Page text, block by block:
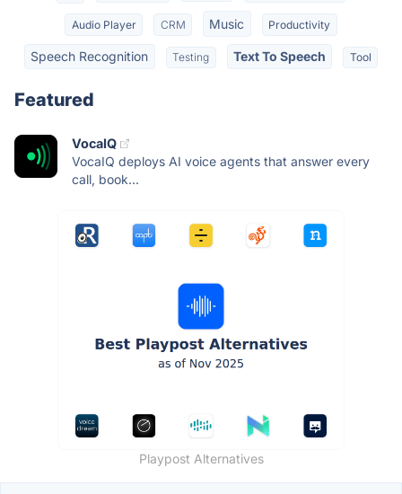
Audio Player CRM Music Productivity
Speech Recognition Testing Text To Speech Tool
Featured
VocaIQ
VocaIQ deploys AI voice agents that answer every
call, book...
Playpost Alternatives